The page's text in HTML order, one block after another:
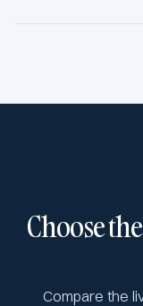
Choose
Compare the